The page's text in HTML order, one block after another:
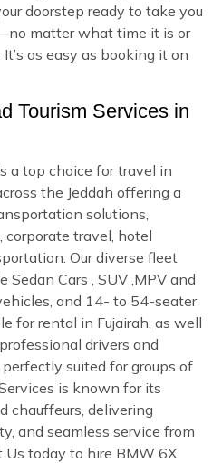
doorstep ready to take you
matter what time it is or
as easy as booking it on
Tourism Services in
a top choice for travel in
the Jeddah offering a
solutions,
corporate travel, hotel
Our diverse fleet
Sedan Cars , SUV ,MPV and
and 14- to 54-seater
for rental in Fujairah, as well
drivers and
suited for groups of
is known for its
chauffeurs, delivering
and seamless service from
Us today to hire BMW 6X